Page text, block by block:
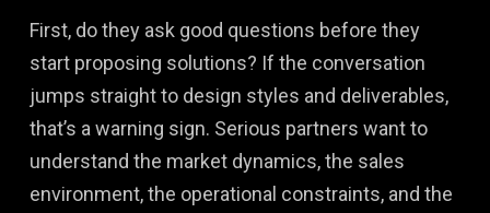
First, do they ask good questions before they
start proposing solutions? If the conversation
jumps straight to design styles and deliverables,
that’s a warning sign. Serious partners want to
understand the market dynamics, the sales
environment, the operational constraints, and the